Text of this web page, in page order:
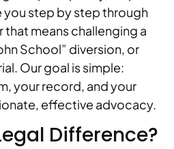
you step by step through
means challenging a
School” diversion, or
Our goal is simple:
your record, and your
effective advocacy.
Difference?